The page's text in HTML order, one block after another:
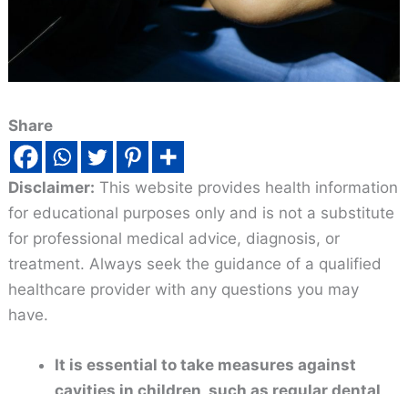
Share
Disclaimer: This website provides health information
for educational purposes only and is not a substitute
for professional medical advice, diagnosis, or
treatment. Always seek the guidance of a qualified
healthcare provider with any questions you may
have.
It is essential to take measures against